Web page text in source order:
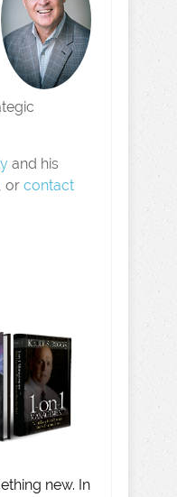
and his
, or contact
new. In